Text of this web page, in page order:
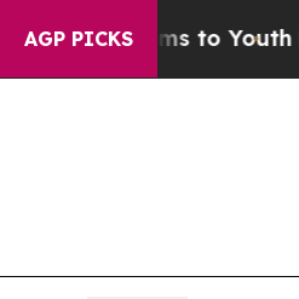
AGP PICKS
to Youth Brazil